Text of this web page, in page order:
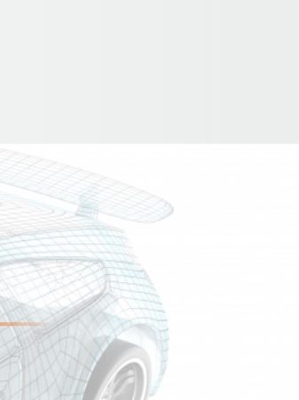
fiber-optic sensing
critical assets in